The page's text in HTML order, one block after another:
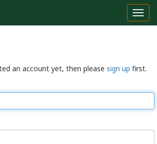
an account yet, then please sign up first.